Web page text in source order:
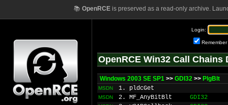
📚 OpenRCEis preserved as a read-only archive.
Login:
Remember
OpenRCE Win32 Call Chains
Windows 2003 SE SP1 >> GDI32 >> PlgBlt
MSDN 1. pldcGet
MSDN 2. MF_AnyBitBlt GDI32